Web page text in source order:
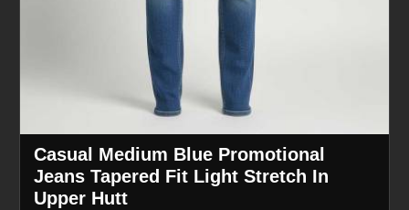
Casual Medium Blue Promotional
Jeans Tapered Fit Light Stretch In
Upper Hutt